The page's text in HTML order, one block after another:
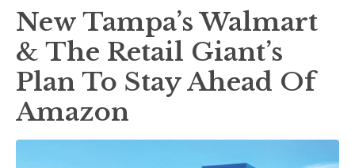
New Tampa’s Walmart
& The Retail Giant’s
Plan To Stay Ahead Of
Amazon